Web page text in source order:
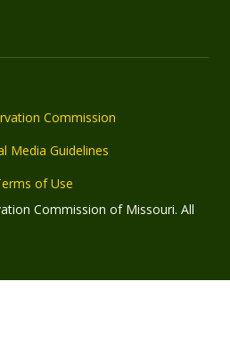
Commission
Media Guidelines
of Use
Commission of Missouri. All